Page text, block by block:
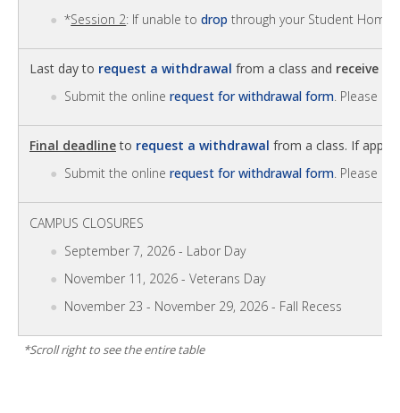
*Session 2: If unable todropthrough your Student
Last day to request a withdrawal from a class and receive
Submit the onlinerequest for withdrawal form. Please
Final deadlineto request a withdrawal from a class. If
Submit the onlinerequest for withdrawal form. Please
CAMPUS CLOSURES
September 7, 2026 - Labor Day
November 11, 2026 - Veterans Day
November 23 - November 29, 2026 - Fall Recess